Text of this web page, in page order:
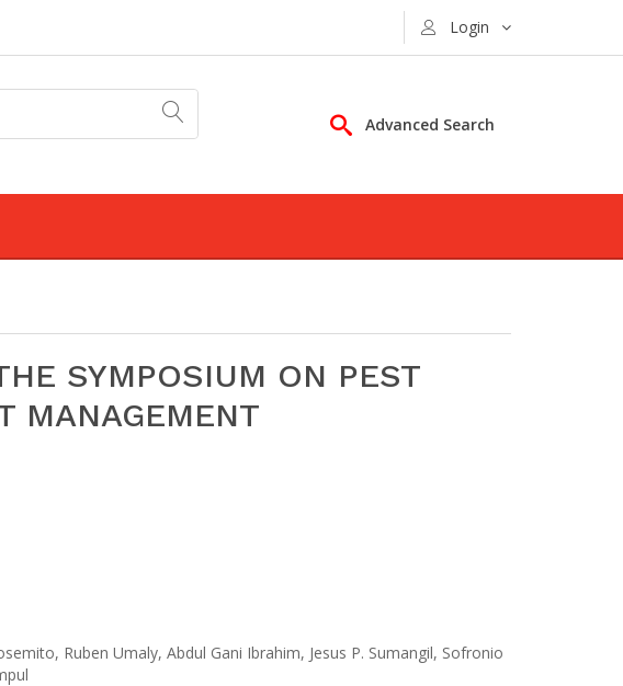
Login
Advanced Search
SYMPOSIUM ON PEST
MANAGEMENT
Ruben Umaly, Abdul Gani Ibrahim, Jesus P. Sumangil, Sofronio